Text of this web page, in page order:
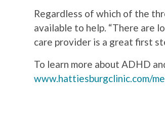
Regardless of which of the
available to help. “There are
care provider is a great first
To learn more about ADHD
www.hattiesburgclinic.com/